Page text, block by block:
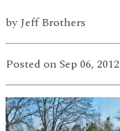
byJeff Brothers
Posted on Sep 06, 2012